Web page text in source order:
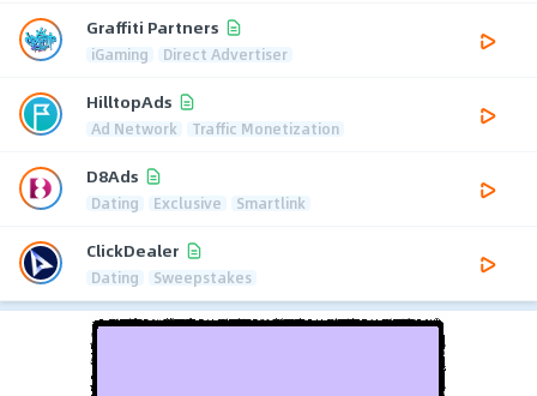
Graffiti Partners
iGaming Direct Advertiser
HilltopAds
Ad Network Traffic Monetization
D8Ads
Dating Exclusive Smartlink
ClickDealer
Dating Sweepstakes